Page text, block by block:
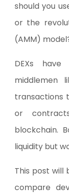
should you
or the
(AMM)
DEXs
middlemen
transactions
or
blockchain.
liquidity but
This post will
compare